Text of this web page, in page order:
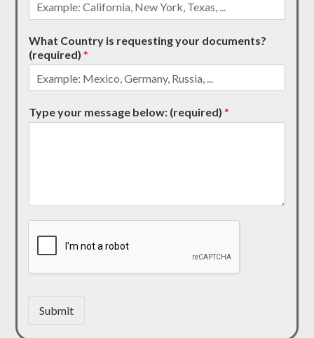
What Country is requesting your documents?
(required)*
Type your message below: (required)*
Submit